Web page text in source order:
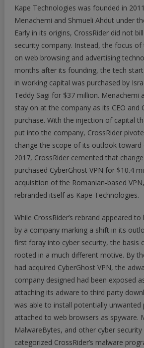
Kape Technologies was founded in
Menachemi and Shmueli Ahdut under
Early in its origins, CrossRider did not
security company. Instead, the focus
on web browsing and advertising
months after its founding, the tech
in working capital was purchased by
Teddy Sagi for $37 million. Menachemi
stay on at the company as its CEO and
purchase. With the injection of capital
put into the company, CrossRider
change the scope of its outlook toward
2017, CrossRider cemented that
purchased CyberGhost VPN for $10.4
acquisition of the Romanian-based
rebranded itself as Kape Technologies.
While CrossRider’s rebrand appeared
by a company marking a shift in its
first foray into cyber security, the basis
rooted in a much different motive. By
had acquired CyberGhost VPN, the
company designed had been exposed
attaching its adware to third party
was able to install potentially unwanted
attached to web browsers as spyware.
MalwareBytes, and other cyber security
categorized CrossRider’s malware